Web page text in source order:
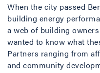
When the city passed
building energy
a web of building
wanted to know what
Partners ranging from
and community